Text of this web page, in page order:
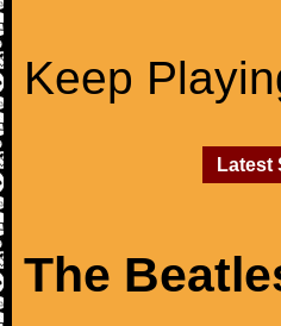
Keep
Latest
The